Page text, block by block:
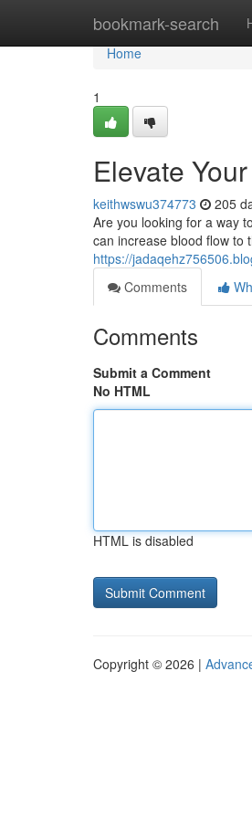
bookmark-search
Home
Home
1
Elevate
keithwswu374773 205
Are you looking for a way
can increase blood flow to
https://
Comments
Comments
Submit a Comment
No HTML
HTML is disabled
Copyright © 2026 |